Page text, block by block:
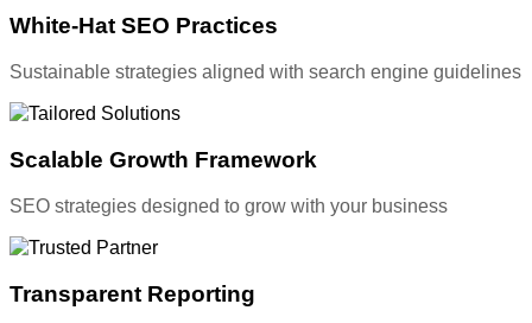
White-Hat SEO Practices
Sustainable strategies aligned with search engine guidelines
Scalable Growth Framework
SEO strategies designed to grow with your business
Transparent Reporting